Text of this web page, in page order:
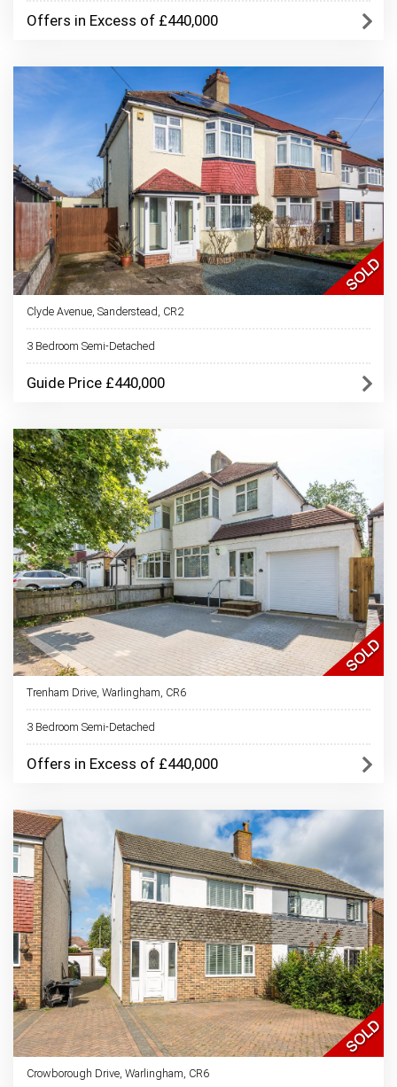
Offers in Excess of £440,000
Clyde Avenue, Sanderstead, CR2
3 Bedroom Semi-Detached
Guide Price £440,000
Trenham Drive, Warlingham, CR6
3 Bedroom Semi-Detached
Offers in Excess of £440,000
Crowborough Drive, Warlingham, CR6